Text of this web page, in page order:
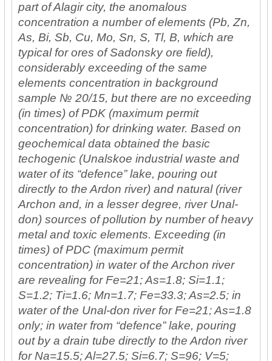
part of Alagir city, the anomalous
concentration a number of elements (Pb, Zn,
As, Bi, Sb, Cu, Mo, Sn, S, Tl, В, which are
typical for ores of Sadonsky ore field),
considerably exceeding of the same
elements concentration in background
sample № 20/15, but there are no exceeding
(in times) of PDK (maximum permit
concentration) for drinking water. Based on
geochemical data obtained the basic
techogenic (Unalskoe industrial waste and
water of its “defence” lake, pouring out
directly to the Ardon river) and natural (river
Archon and, in a lesser degree, river Unal-
don) sources of pollution by number of heavy
metal and toxic elements. Exceeding (in
times) of PDC (maximum permit
concentration) in water of the Archon river
are revealing for Fe=21; As=1.8; Si=1.1;
S=1.2; Ti=1.6; Mn=1.7; Fe=33.3; As=2.5; in
water of the Unal-don river for Fe=21; As=1.8
only; in water from “defence” lake, pouring
out by a drain tube directly to the Ardon river
for Na=15.5; Al=27.5; Si=6.7; S=96; V=5;